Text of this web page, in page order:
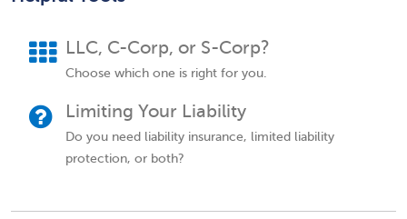
LLC, C-Corp, or S-Corp?
Choose which one is right for you.
Limiting Your Liability
Do you need liability insurance, limited liability
protection, or both?